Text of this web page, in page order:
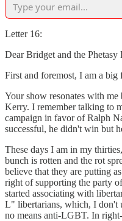
Letter 16:
Dear Bridget and the Phetasy
First and foremost, I am a big
Your show resonates with
Kerry. I remember talking to
campaign in favor of Ralph
successful, he didn't win but
These days I am in my
bunch is rotten and the rot
believe that they are putting
right of supporting the party
started associating with
L" libertarians, which, I don't
no means anti-LGBT. In